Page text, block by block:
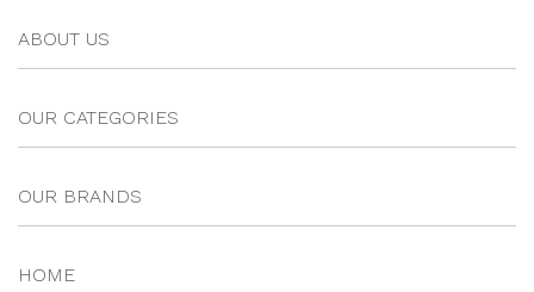
ABOUT US
OUR CATEGORIES
OUR BRANDS
HOME